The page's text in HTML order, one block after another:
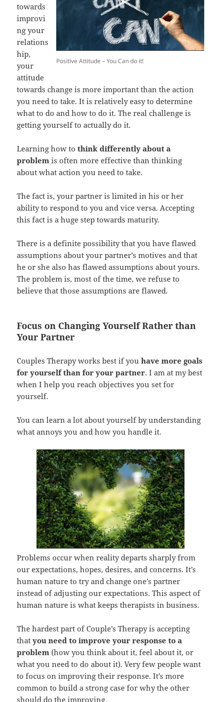
Positive Attitude – You Can do it!
towards
improvi
ng your
relations
hip,
your
attitude
towards change is more important than the action
you need to take. It is relatively easy to determine
what to do and how to do it. The real challenge is
getting yourself to actually do it.
Learning how to think differently about a
problemis often more effective than thinking
about what action you need to take.
The fact is, your partner is limited in his or her
ability to respond to you and vice versa. Accepting
this fact is a huge step towards maturity.
There is a definite possibility that you have flawed
assumptions about your partner’s motives and that
he or she also has flawed assumptions about yours.
The problem is, most of the time, we refuse to
believe that those assumptions are flawed.
Focus on Changing Yourself Rather than
Your Partner
Couples Therapy works best if youhave more goals
for yourself than for your partner. I am at my best
when I help you reach objectives you set for
yourself.
You can learn a lot about yourself by understanding
what annoys you and how you handle it.
Problems occur when reality departs sharply from
our expectations, hopes, desires, and concerns. It’s
human nature to try and change one’s partner
instead of adjusting our expectations. This aspect of
human nature is what keeps therapists in business.
The hardest part of Couple’s Therapy is accepting
thatyou need to improve your response to a
problem(how you think about it, feel about it, or
what you need to do about it). Very few people want
to focus on improving their response. It’s more
common to build a strong case for why the other
should do the improving.